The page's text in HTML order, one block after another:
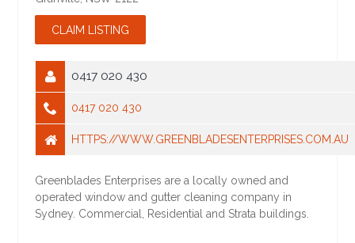
0417 020 430
0417 020 430
HTTPS://WWW.GREENBLADESENTERPRISES.COM.AU
Greenblades Enterprises are a locally owned and
operated window and gutter cleaning company in
Sydney. Commercial, Residential and Strata buildings.